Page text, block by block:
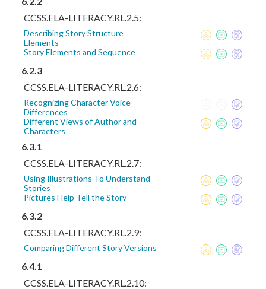
CCSS.ELA-LITERACY.RL.2.5:
Describing Story Structure
Elements
Story Elements and Sequence
6.2.3
CCSS.ELA-LITERACY.RL.2.6:
Recognizing Character Voice
Differences
Different Views of Author and
Characters
6.3.1
CCSS.ELA-LITERACY.RL.2.7:
Using Illustrations To Understand
Stories
Pictures Help Tell the Story
6.3.2
CCSS.ELA-LITERACY.RL.2.9:
Comparing Different Story Versions
6.4.1
CCSS.ELA-LITERACY.RL.2.10: